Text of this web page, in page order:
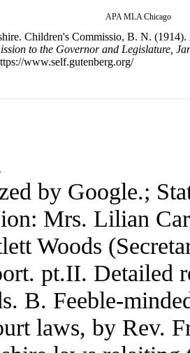
APA MLA Chicago
Children's Commissio, B. N. (1914).
to the Governor and Legislature,
www.self.gutenberg.org/
by Google.;
Mrs. Lilian
Woods
pt.II. Detailed
B. Feeble-
laws, by Rev.